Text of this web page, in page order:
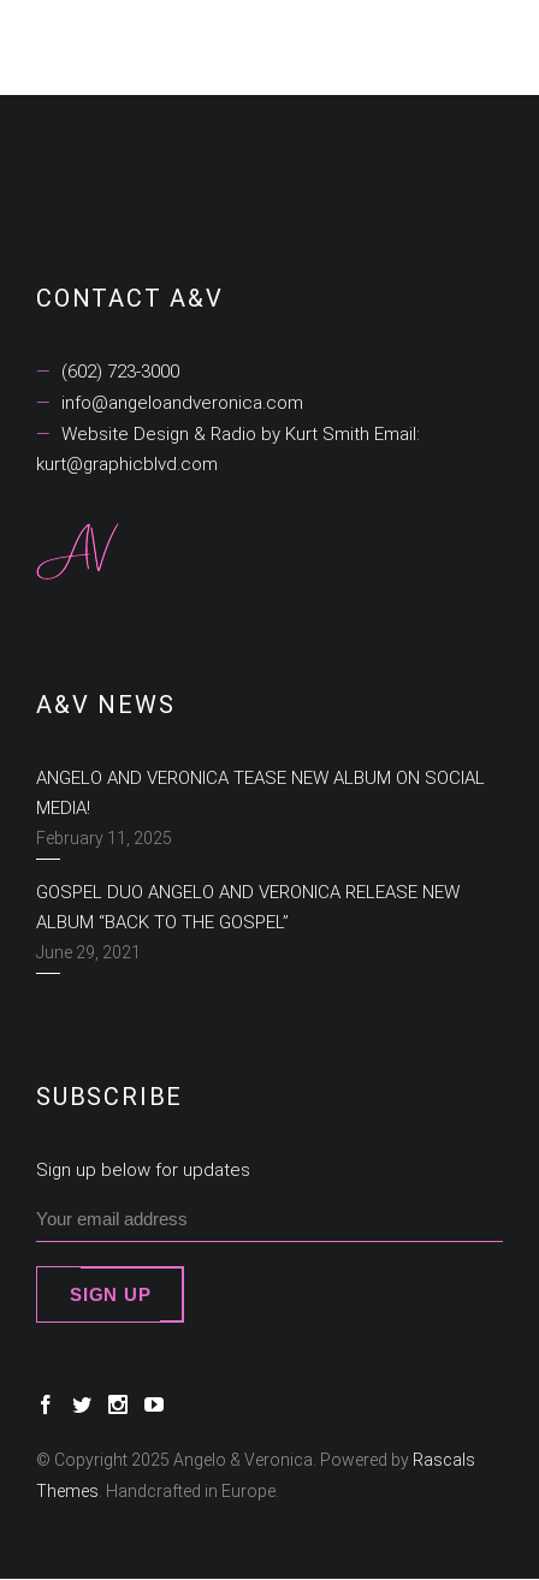
CONTACT A&V
(602) 723-3000
info@angeloandveronica.com
Website Design & Radio by Kurt Smith Email:
kurt@graphicblvd.com
A&V NEWS
ANGELO AND VERONICA TEASE NEW ALBUM ON SOCIAL
MEDIA!
February 11, 2025
GOSPEL DUO ANGELO AND VERONICA RELEASE NEW
ALBUM “BACK TO THE GOSPEL”
June 29, 2021
SUBSCRIBE
Sign up below for updates
SIGN UP
© Copyright 2025 Angelo & Veronica. Powered by Rascals
Themes . Handcrafted in Europe.